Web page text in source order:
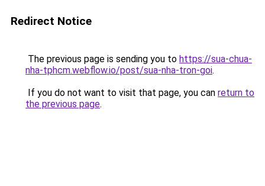
Redirect Notice
The previous page is sending you to https://sua-chua-
nha-tphcm.webflow.io/post/sua-nha-tron-goi.
If you do not want to visit that page, you can return to
the previous page.